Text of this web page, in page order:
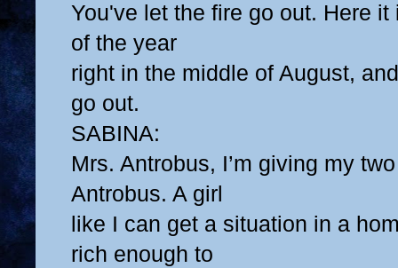
You've let the fire go out. Here
of the year
right in the middle of August,
go out.
SABINA:
Mrs. Antrobus, I’m giving my
Antrobus. A girl
like I can get a situation in a
rich enough to